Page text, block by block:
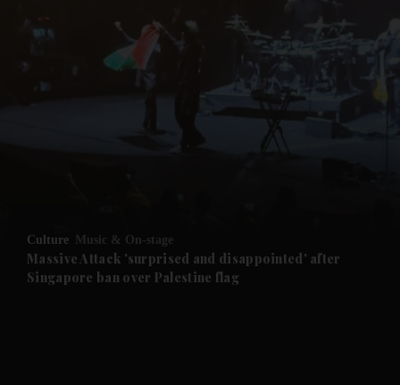
Future submenu
Culture Music & On-stage
Massive Attack 'surprised and disappointed' after
Singapore ban over Palestine flag